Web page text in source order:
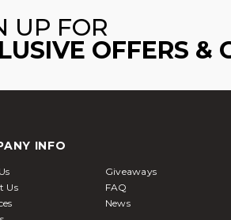
UP FOR
OFFERS &
INFO
Giveaways
Us
FAQ
News